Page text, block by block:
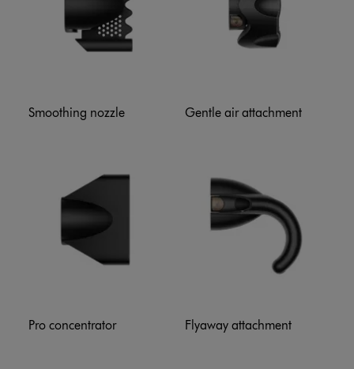
Smoothing nozzle Gentle air attachment
Pro concentrator Flyaway attachment